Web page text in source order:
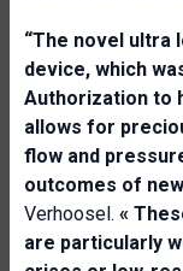
“The novel ultra
device, which
Authorization to
allows for
flow and
outcomes of
Verhoosel. « Thes
are particularly